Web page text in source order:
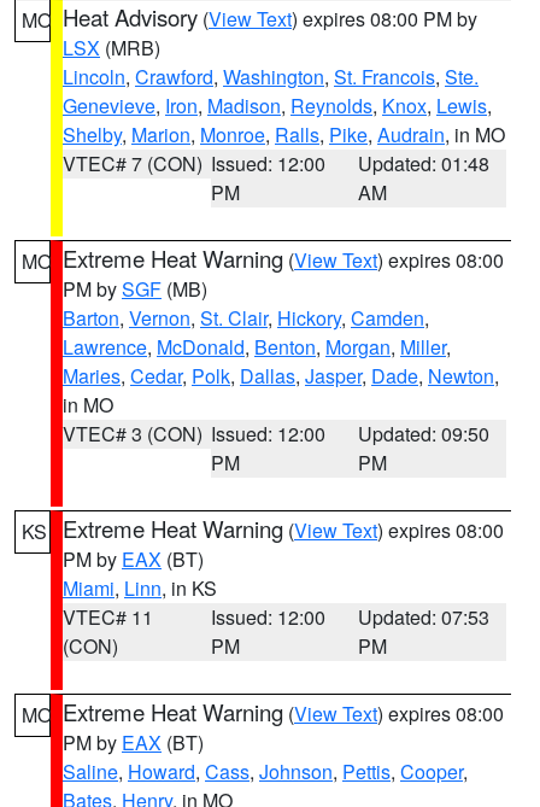
MO Heat Advisory (View Text) expires 08:00 PM by
LSX (MRB)
Lincoln, Crawford, Washington, St. Francois, Ste.
Genevieve, Iron, Madison, Reynolds, Knox, Lewis,
Shelby, Marion, Monroe, Ralls, Pike, Audrain, in MO
VTEC# 7 (CON) Issued: 12:00
PM
Updated: 01:48
AM
MO Extreme Heat Warning (View Text) expires 08:00
PM bySGF (MB)
Barton, Vernon, St. Clair, Hickory, Camden,
Lawrence, McDonald, Benton, Morgan, Miller,
Maries, Cedar, Polk, Dallas, Jasper, Dade, Newton,
in MO
VTEC# 3 (CON) Issued: 12:00
PM
Updated: 09:50
PM
KS Extreme Heat Warning (View Text) expires 08:00
PM by EAX (BT)
Miami, Linn, in KS
VTEC# 11
(CON)
Issued: 12:00
PM
Updated: 07:53
PM
MO Extreme Heat Warning (View Text) expires 08:00
PM by EAX (BT)
Saline, Howard, Cass, Johnson, Pettis, Cooper,
Bates, Henry, in MO